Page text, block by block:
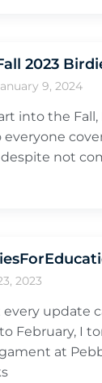
2023
9, 2024
into the
not
2023
update
February, I
at